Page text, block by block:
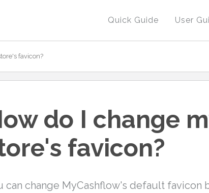
Quick Guide User
favicon?
do I change
favicon?
can change MyCashflow's default favicon